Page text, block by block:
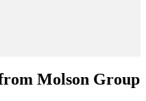
Molson Group